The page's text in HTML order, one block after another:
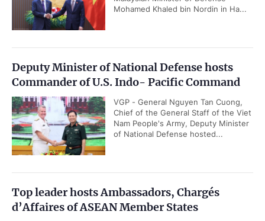
Mohamed Khaled bin Nordin in Ha...
Deputy Minister of National Defense hosts
Commander of U.S. Indo- Pacific Command
VGP - General Nguyen Tan Cuong,
Chief of the General Staff of the Viet
Nam People's Army, Deputy Minister
of National Defense hosted...
Top leader hosts Ambassadors, Chargés
d’Affaires of ASEAN Member States